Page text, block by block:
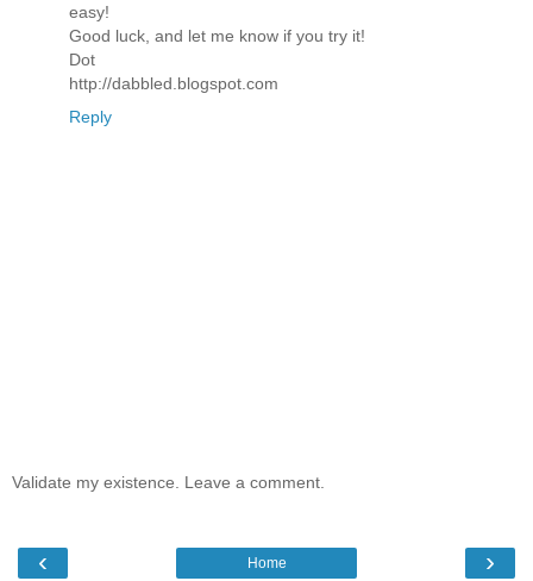
easy!
Good luck, and let me know if you try it!
Dot
http://dabbled.blogspot.com
Reply
Validate my existence. Leave a comment.
‹ ›
Home